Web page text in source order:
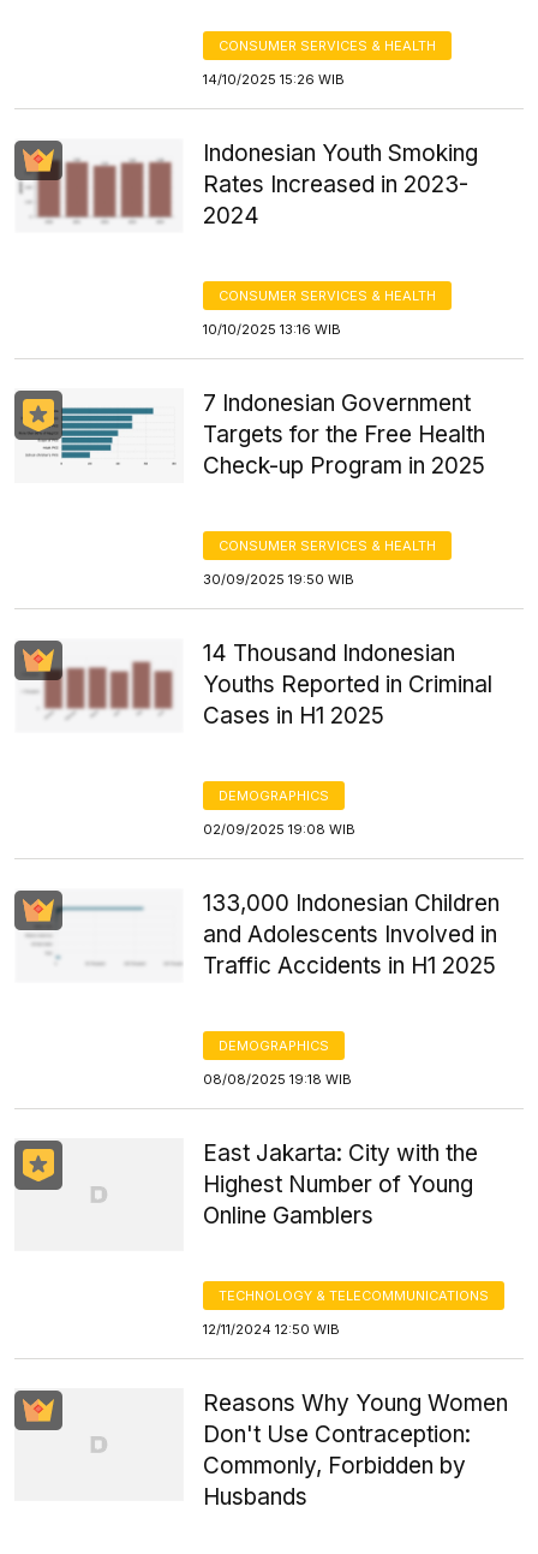
CONSUMER SERVICES & HEALTH
14/10/2025 15:26 WIB
Indonesian Youth Smoking
Rates Increased in 2023-
2024
CONSUMER SERVICES & HEALTH
10/10/2025 13:16 WIB
7 Indonesian Government
Targets for the Free Health
Check-up Program in 2025
CONSUMER SERVICES & HEALTH
30/09/2025 19:50 WIB
14 Thousand Indonesian
Youths Reported in Criminal
Cases in H1 2025
DEMOGRAPHICS
02/09/2025 19:08 WIB
133,000 Indonesian Children
and Adolescents Involved in
Traffic Accidents in H1 2025
DEMOGRAPHICS
08/08/2025 19:18 WIB
East Jakarta: City with the
Highest Number of Young
Online Gamblers
TECHNOLOGY & TELECOMMUNICATIONS
12/11/2024 12:50 WIB
Reasons Why Young Women
Don't Use Contraception:
Commonly, Forbidden by
Husbands